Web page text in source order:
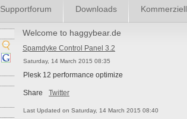
Supportforum Downloads Kommerziell
Welcome to haggybear.de
Spamdyke Control Panel 3.2
Saturday, 14 March 2015 08:35
Plesk 12 performance optimize
Share Twitter
Last Updated on Saturday, 14 March 2015 08:40